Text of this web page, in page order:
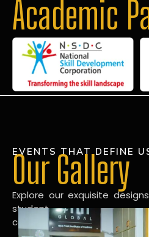
Academic
EVENTS THAT DEFINE
Our Gallery
Explore our exquisite
student
creations in our dynamic